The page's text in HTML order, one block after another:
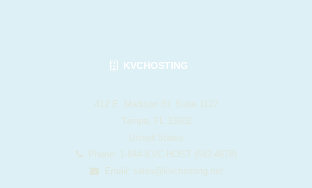
KVCHOSTING
412 E. Madison St. Suite 1122
Tampa, FL 33602
United States
Phone: 1-844-KVC-HOST (582-4678)
Email: sales@kvchosting.net